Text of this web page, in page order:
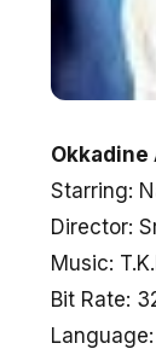
Starring:
Director:
Music:
Bit Rate:
Language: